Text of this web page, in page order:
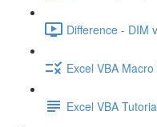
Difference - DIM
Excel VBA
Excel VBA